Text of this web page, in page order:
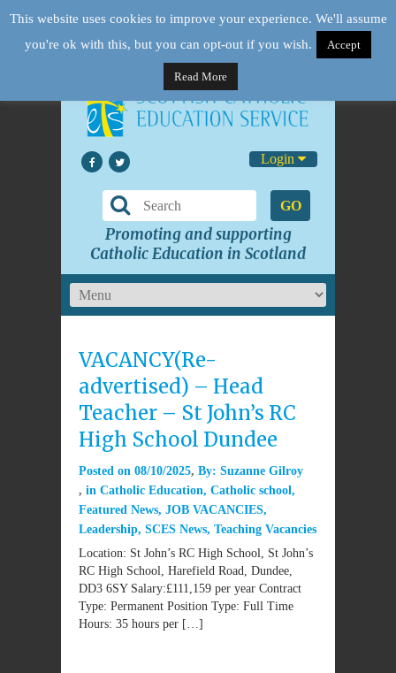
Login
GO
Promoting and supporting
Catholic Education in Scotland
VACANCY(Re-
advertised) – Head
Teacher – St John’s RC
High School Dundee
Posted on 08/10/2025 By: Suzanne Gilroy
in Catholic Education, Catholic school,
Featured News, JOB VACANCIES,
Leadership, SCES News, Teaching Vacancies
Location: St John’s RC High School, St John’s
RC High School, Harefield Road, Dundee,
DD3 6SY Salary:£111,159 per year Contract
Type: Permanent Position Type: Full Time
Hours: 35 hours per […]
This website uses cookies to improve your experience. We'll assume
you're ok with this, but you can opt-out if you wish.
Accept
Read More